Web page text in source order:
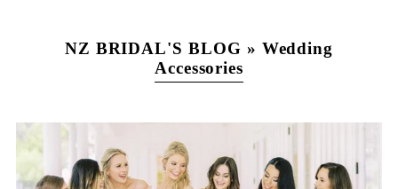
NZ BRIDAL'S BLOG » Wedding
Accessories